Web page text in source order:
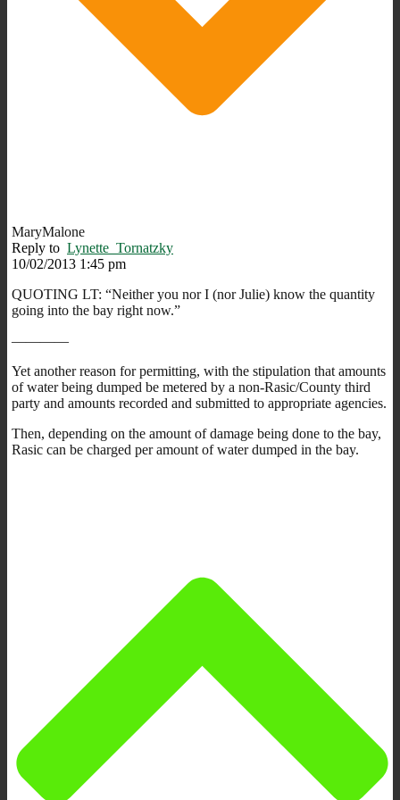
MaryMalone
Reply to Lynette_Tornatzky
10/02/2013 1:45 pm
QUOTING LT: “Neither you nor I (nor Julie) know the quantity
going into the bay right now.”
————
Yet another reason for permitting, with the stipulation that amounts
of water being dumped be metered by a non-Rasic/County third
party and amounts recorded and submitted to appropriate agencies.
Then, depending on the amount of damage being done to the bay,
Rasic can be charged per amount of water dumped in the bay.